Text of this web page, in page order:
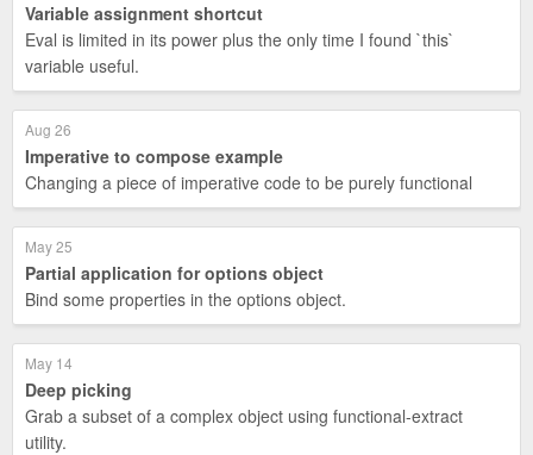
Variable assignment shortcut
Eval is limited in its power plus the only time I found `this`
variable useful.
Aug 26
Imperative to compose example
Changing a piece of imperative code to be purely functional
May 25
Partial application for options object
Bind some properties in the options object.
May 14
Deep picking
Grab a subset of a complex object using functional-extract
utility.